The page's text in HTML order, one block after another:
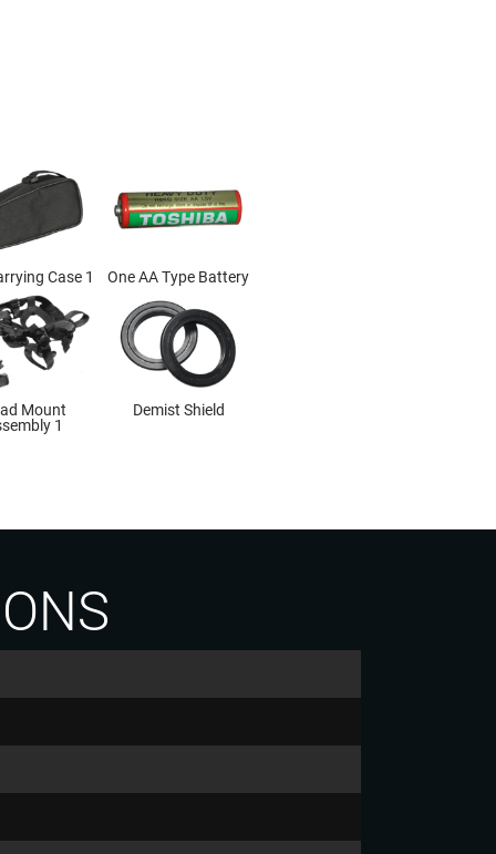
Case 1 One AA Type Battery
Mount
1
Demist Shield